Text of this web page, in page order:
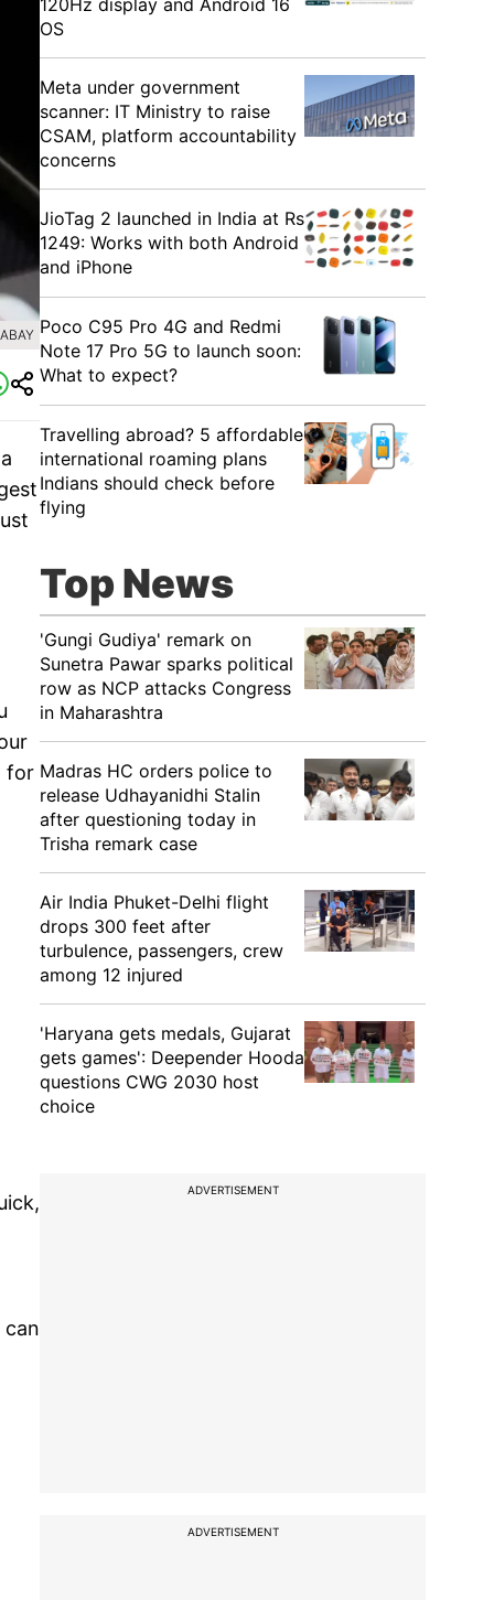
for
can
120Hz display and Android 16
OS
Meta under government
scanner: IT Ministry to raise
CSAM, platform accountability
concerns
JioTag 2 launched in India at Rs
1249: Works with both Android
and iPhone
Poco C95 Pro 4G and Redmi
Note 17 Pro 5G to launch soon:
What to expect?
Travelling abroad? 5 affordable
international roaming plans
Indians should check before
flying
Top News
'Gungi Gudiya' remark on
Sunetra Pawar sparks political
row as NCP attacks Congress
in Maharashtra
Madras HC orders police to
release Udhayanidhi Stalin
after questioning today in
Trisha remark case
Air India Phuket-Delhi flight
drops 300 feet after
turbulence, passengers, crew
among 12 injured
'Haryana gets medals, Gujarat
gets games': Deepender Hooda
questions CWG 2030 host
choice
ADVERTISEMENT
ADVERTISEMENT